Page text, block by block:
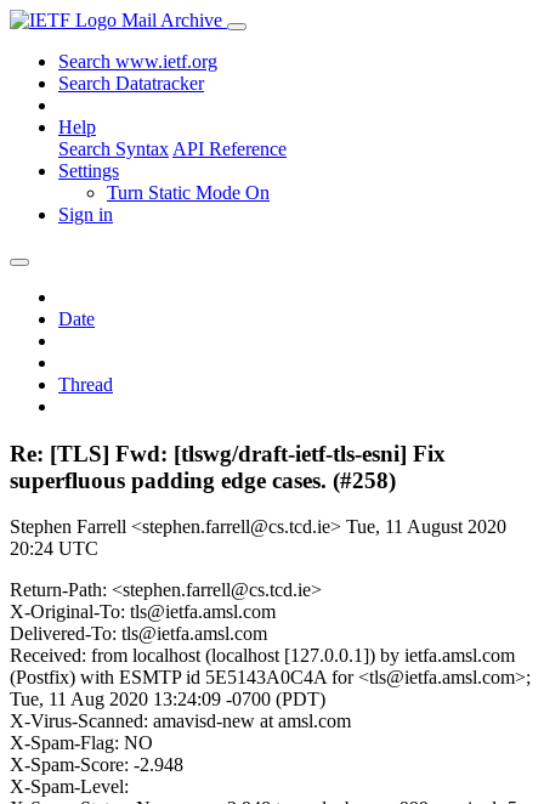
Mail Archive
Search www.ietf.org
Search Datatracker
Help
Search Syntax API Reference
Settings
Turn Static Mode On
Sign in
Date
Thread
Re: [TLS] Fwd: [tlswg/draft-ietf-tls-esni] Fix
superfluous padding edge cases. (#258)
Stephen Farrell <stephen.farrell@cs.tcd.ie> Tue, 11 August 2020
20:24 UTC
Return-Path: <stephen.farrell@cs.tcd.ie>
X-Original-To: tls@ietfa.amsl.com
Delivered-To: tls@ietfa.amsl.com
Received: from localhost (localhost [127.0.0.1]) by ietfa.amsl.com
(Postfix) with ESMTP id 5E5143A0C4A for <tls@ietfa.amsl.com>;
Tue, 11 Aug 2020 13:24:09 -0700 (PDT)
X-Virus-Scanned: amavisd-new at amsl.com
X-Spam-Flag: NO
X-Spam-Score: -2.948
X-Spam-Level: